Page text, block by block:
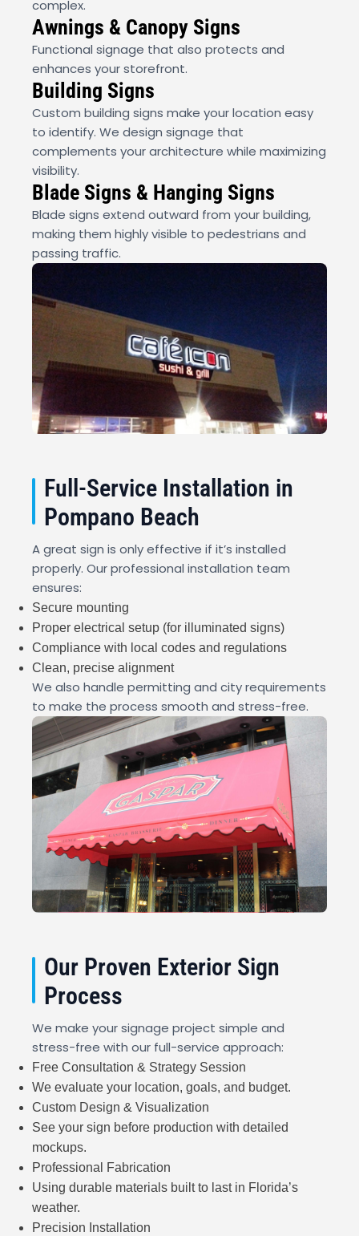
complex.
Awnings & Canopy Signs
Functional signage that also protects and
enhances your storefront.
Building Signs
Custom building signs make your location easy
to identify. We design signage that
complements your architecture while maximizing
visibility.
Blade Signs & Hanging Signs
Blade signs extend outward from your building,
making them highly visible to pedestrians and
passing traffic.
Full-Service Installation in
Pompano Beach
A great sign is only effective if it’s installed
properly. Our professional installation team
ensures:
Secure mounting
Proper electrical setup (for illuminated signs)
Compliance with local codes and regulations
Clean, precise alignment
We also handle permitting and city requirements
to make the process smooth and stress-free.
Our Proven Exterior Sign
Process
We make your signage project simple and
stress-free with our full-service approach:
Free Consultation & Strategy Session
We evaluate your location, goals, and budget.
Custom Design & Visualization
See your sign before production with detailed
mockups.
Professional Fabrication
Using durable materials built to last in Florida’s
weather.
Precision Installation